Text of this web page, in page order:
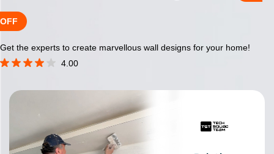
OFF
Get the experts to create marvellous wall designs for your home!
4.00